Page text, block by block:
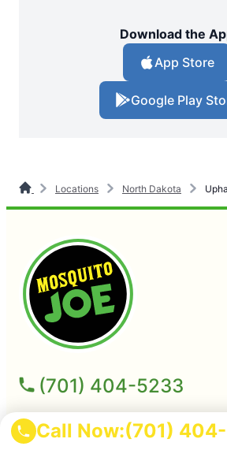
Call Now:(701)
Download the
App Store
Google Play
Locations North Dakota
(701) 404-5233
Mosquito Joe of Minot-Williston
2713 Heritage Drive